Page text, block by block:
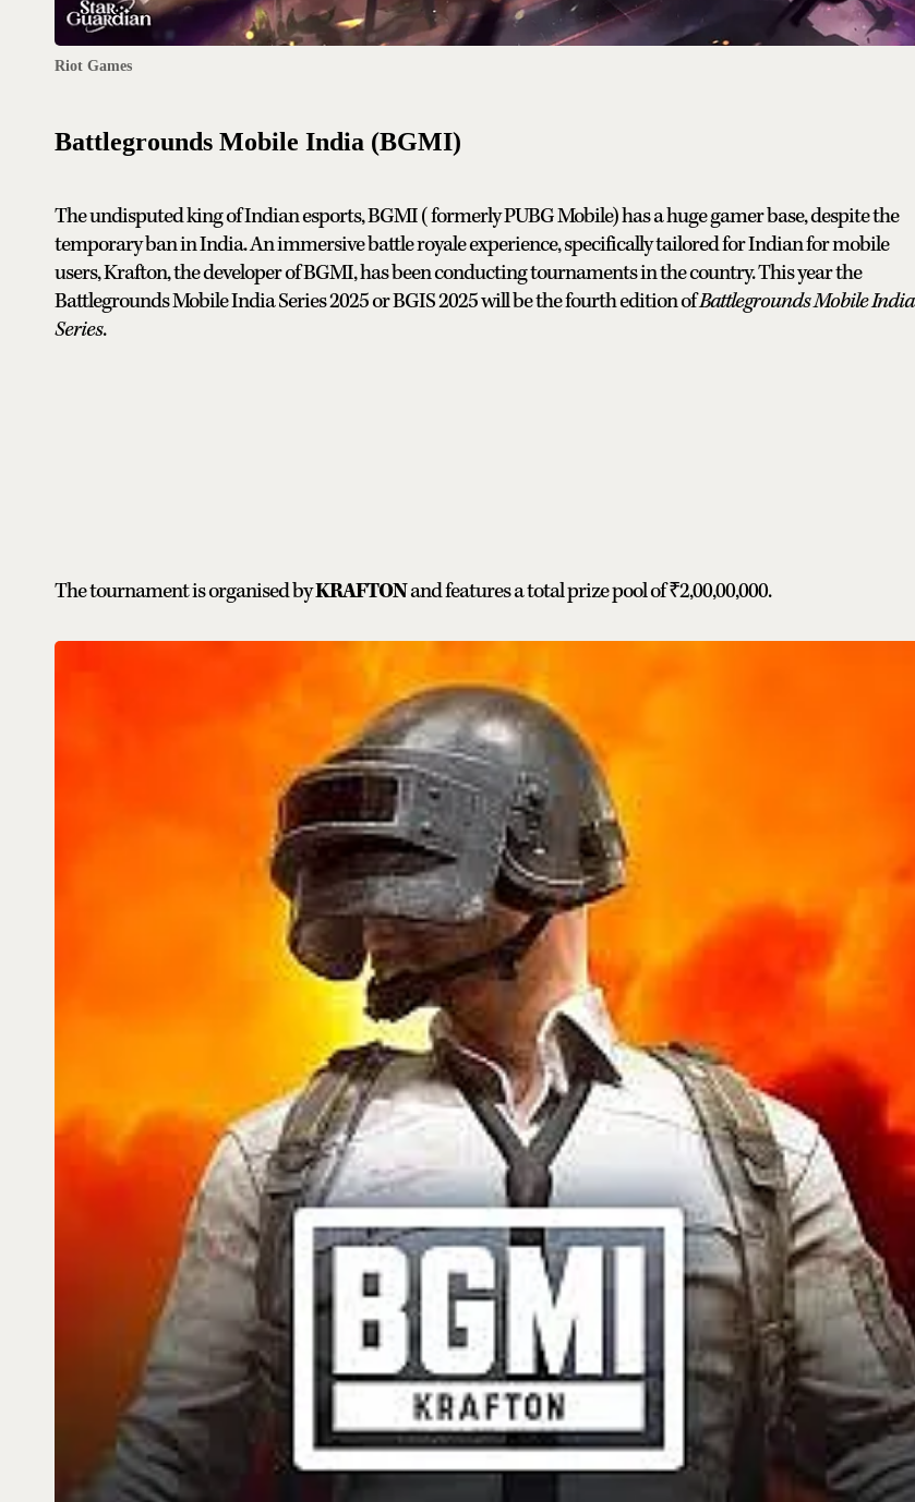
Riot Games
Battlegrounds Mobile India (BGMI)
The undisputed king of Indian esports, BGMI (formerly PUBG Mobile) has a huge gamer base, despite the
temporary ban in India. An immersive battle royale experience, specifically tailored for Indian for mobile
users, Krafton, the developer of BGMI, has been conducting tournaments in the country. This year the
Battlegrounds Mobile India Series 2025 or BGIS 2025 will be the fourth edition ofBattlegrounds Mobile India
Series.
The tournament is organised byKRAFTONand features a total prize pool of ₹2,00,00,000.